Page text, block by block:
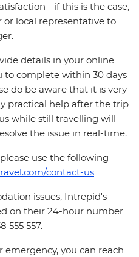
- if this is the case,
or local representative to
details in your online
to complete within 30 days
do be aware that it is very
practical help after the trip
while still travelling will
the issue in real-time.
use the following
contact-us
issues, Intrepid's
on their 24-hour number
555 557.
emergency, you can reach